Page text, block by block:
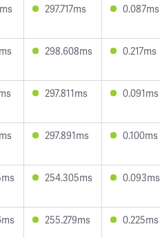
297.717ms 0.087ms
298.608ms 0.217ms
297.811ms 0.091ms
297.891ms 0.100ms
254.305ms 0.093ms
255.279ms 0.225ms